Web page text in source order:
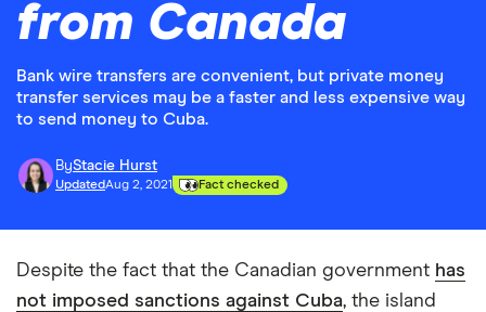
from Canada
Bank wire transfers are convenient, but private money
transfer services may be a faster and less expensive way
to send money to Cuba.
ByStacie Hurst
UpdatedAug 2, 2021 Fact checked
Despite the fact that the Canadian government has
not imposed sanctions against Cuba, the island